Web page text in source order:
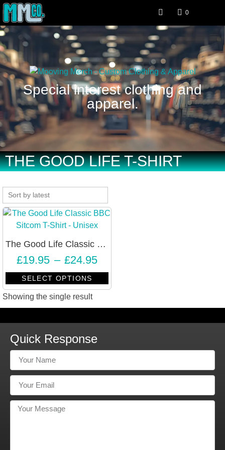
0
Special interest clothing and
apparel.
THE GOOD LIFE T-SHIRT
The Good Life Classic BBC Sitcom T-Shirt – Unisex
£19.95 – £24.95
SELECT OPTIONS
Showing the single result
Quick Response